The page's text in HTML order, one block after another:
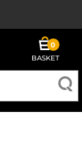
0
BASKET